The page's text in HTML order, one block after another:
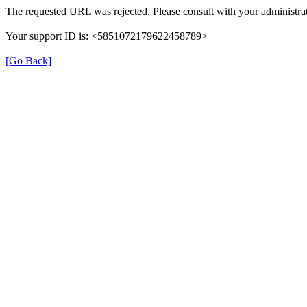
The requested URL was rejected. Please consult with your
Your support ID is: <5851072179622458789>
[Go Back]